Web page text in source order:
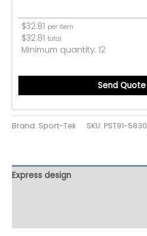
$32.81 per item
$32.81 total
Minimum quantity: 12
Send Quote
Brand: Sport-Tek SKU: PST91-5830
Express design